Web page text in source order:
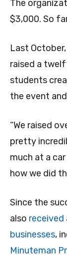
The
$3,000. So
Last
raised a
students
the event
“We raised
pretty
much at a car
how we did
Since the
also received
businesses,
Minuteman